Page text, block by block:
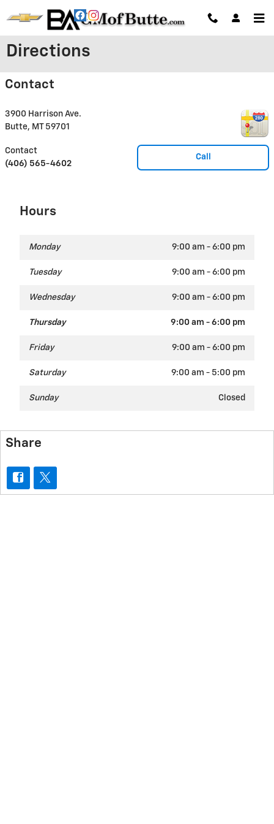
Directions
Contact
3900 Harrison Ave.
Butte, MT 59701
Call
Contact
(406) 565-4602
Hours
Monday 9:00 am - 6:00 pm
Tuesday 9:00 am - 6:00 pm
Wednesday 9:00 am - 6:00 pm
Thursday 9:00 am - 6:00 pm
Friday 9:00 am - 6:00 pm
Saturday 9:00 am - 5:00 pm
Sunday Closed
Share